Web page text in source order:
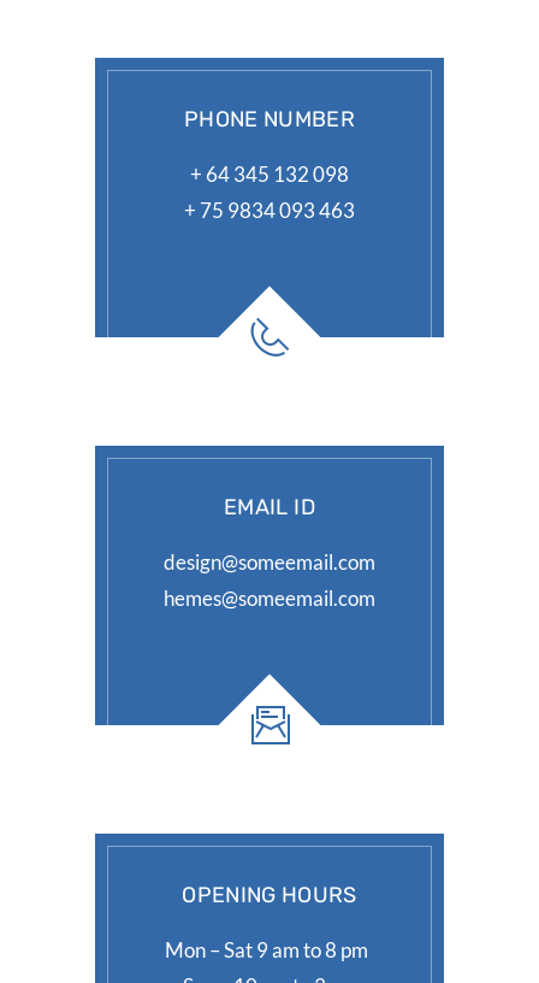
PHONE NUMBER
+ 64 345 132 098
+ 75 9834 093 463
EMAIL ID
design@someemail.com
hemes@someemail.com
OPENING HOURS
Mon – Sat 9 am to 8 pm